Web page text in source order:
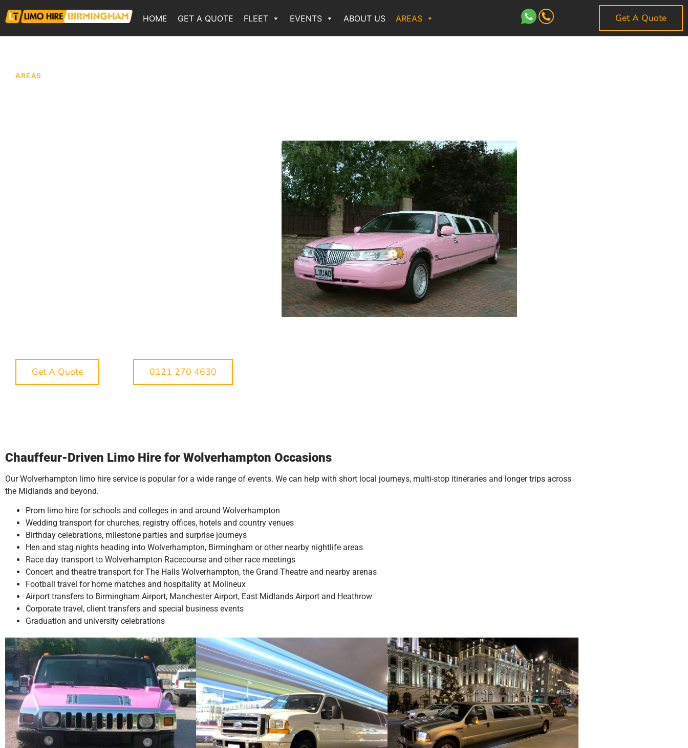
HOME GET A QUOTE FLEET EVENTS ABOUT US AREAS Get A Quote
AREAS
Get A Quote 0121 270 4630
Chauffeur-Driven Limo Hire for Wolverhampton Occasions
Our Wolverhampton limo hire service is popular for a wide range of events. We can help with short local journeys, multi-stop itineraries and longer trips across
the Midlands and beyond.
Prom limo hire for schools and colleges in and around Wolverhampton
Wedding transport for churches, registry offices, hotels and country venues
Birthday celebrations, milestone parties and surprise journeys
Hen and stag nights heading into Wolverhampton, Birmingham or other nearby nightlife areas
Race day transport to Wolverhampton Racecourse and other race meetings
Concert and theatre transport for The Halls Wolverhampton, the Grand Theatre and nearby arenas
Football travel for home matches and hospitality at Molineux
Airport transfers to Birmingham Airport, Manchester Airport, East Midlands Airport and Heathrow
Corporate travel, client transfers and special business events
Graduation and university celebrations